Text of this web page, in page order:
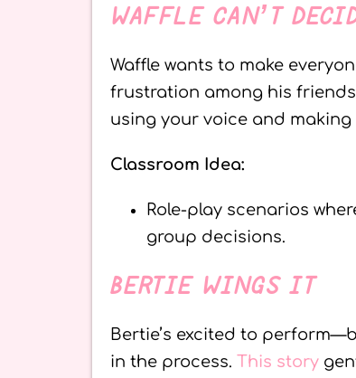
WAFFLE CAN’T
Waffle wants to make
frustration among his
using your voice and
Classroom Idea:
Role-play scenarios
group decisions.
BERTIE WINGS IT
Bertie’s excited to
in the process. This story